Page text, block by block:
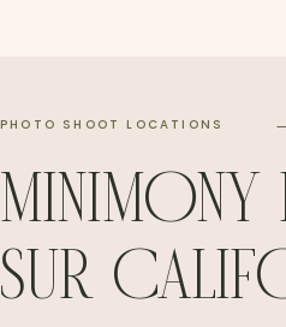
SUR
PHOTO SHOOT LOCATIONS